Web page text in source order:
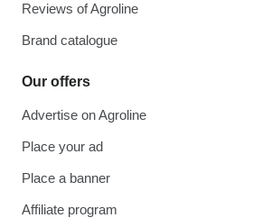
Reviews of Agroline
Brand catalogue
Our offers
Advertise on Agroline
Place your ad
Place a banner
Affiliate program